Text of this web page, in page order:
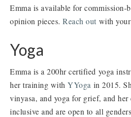
Emma is available for commission-
opinion pieces.Reach out with
Yoga
Emma is a 200hr certified yoga
her training withYYoga in 2015.
vinyasa, and yoga for grief, and her
inclusive and are open to all